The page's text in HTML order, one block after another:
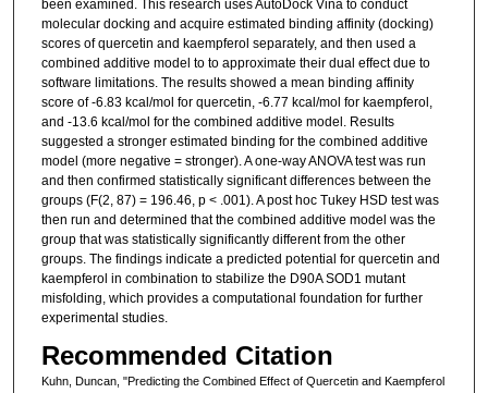
been examined. This research uses AutoDock Vina to conduct
molecular docking and acquire estimated binding affinity (docking)
scores of quercetin and kaempferol separately, and then used a
combined additive model to to approximate their dual effect due to
software limitations. The results showed a mean binding affinity
score of -6.83 kcal/mol for quercetin, -6.77 kcal/mol for kaempferol,
and -13.6 kcal/mol for the combined additive model. Results
suggested a stronger estimated binding for the combined additive
model (more negative = stronger). A one-way ANOVA test was run
and then confirmed statistically significant differences between the
groups (F(2, 87) = 196.46, p < .001). A post hoc Tukey HSD test was
then run and determined that the combined additive model was the
group that was statistically significantly different from the other
groups. The findings indicate a predicted potential for quercetin and
kaempferol in combination to stabilize the D90A SOD1 mutant
misfolding, which provides a computational foundation for further
experimental studies.
Recommended Citation
Kuhn, Duncan, "Predicting the Combined Effect of Quercetin and Kaempferol